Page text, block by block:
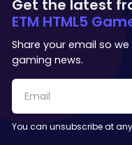
Get the latest
ETM HTML5
Share your email so
gaming news.
You can unsubscribe at